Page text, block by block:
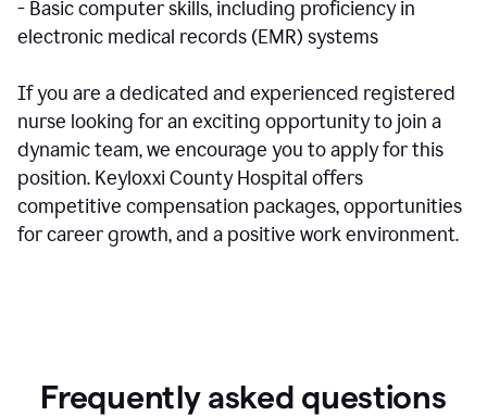
- Basic computer skills, including proficiency in
electronic medical records (EMR) systems
If you are a dedicated and experienced registered
nurse looking for an exciting opportunity to join a
dynamic team, we encourage you to apply for this
position. Keyloxxi County Hospital offers
competitive compensation packages, opportunities
for career growth, and a positive work environment.
Frequently asked questions